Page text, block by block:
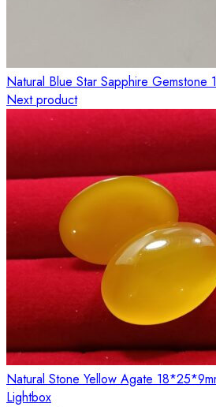
Natural Blue Star Sapphire Gemstone
Next product
Natural Stone Yellow Agate
Lightbox